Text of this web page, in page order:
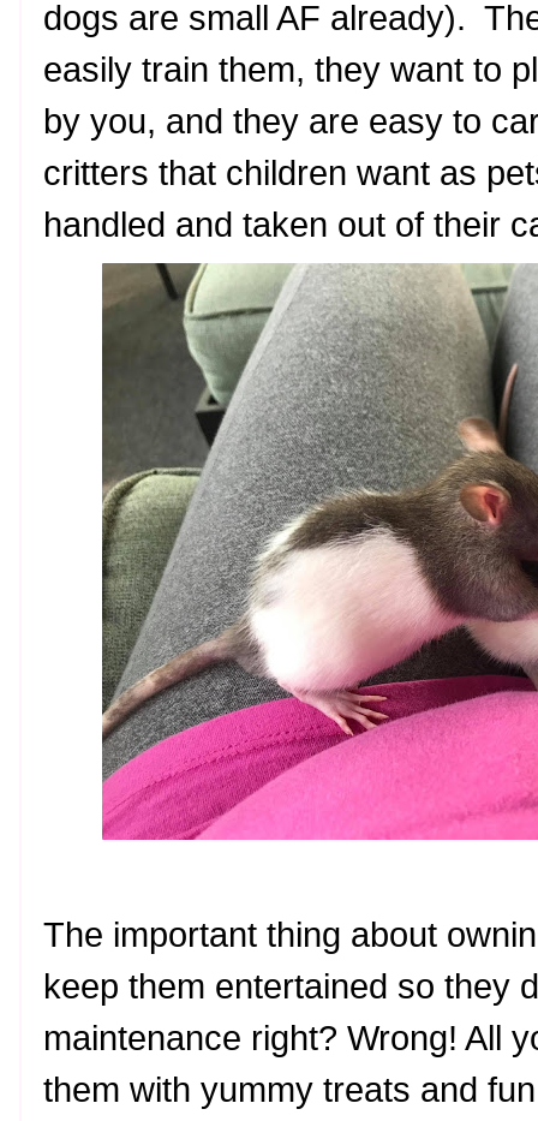
dogs are small AF already).
easily train them, they want to
by you, and they are easy to
critters that children want as
handled and taken out of their
The important thing about
keep them entertained so they
maintenance right? Wrong! All
them with yummy treats and